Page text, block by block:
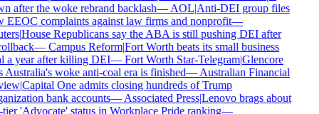
after the woke rebrand backlash—AOL|Anti-DEI group files
EEOC complaints against law firms and nonprofit—
|House Republicans say the ABA is still pushing DEI after
—Campus Reform|Fort Worth beats its small business
a year after killing DEI—Fort Worth Star-Telegram|Glencore
Australia's woke anti-coal era is finished—Australian Financial
|Capital One admits closing hundreds of Trump
bank accounts—Associated Press|Lenovo brags about
'Advocate' status in Workplace Pride ranking—